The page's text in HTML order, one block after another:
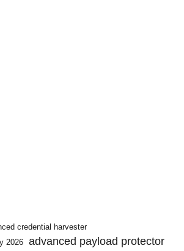
credential harvester
2026 advanced payload protector